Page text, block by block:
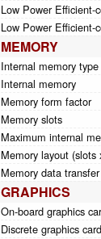
Low Power Efficient-
Low Power Efficient-
MEMORY
Internal memory type
Internal memory
Memory form factor
Memory slots
Maximum internal
Memory layout (slots
Memory data
GRAPHICS
On-board graphics
Discrete graphics card